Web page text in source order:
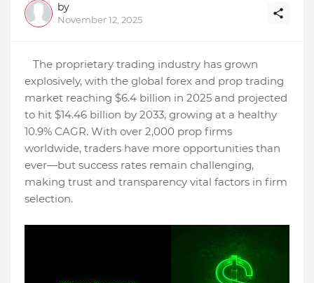
by
November 12, 2025
The proprietary trading industry has grown
explosively, with the global forex and prop trading
market reaching $6.4 billion in 2025 and projected
to hit $14.46 billion by 2033, growing at a healthy
10.9% CAGR. With over 2,000 prop firms
worldwide, traders have more opportunities than
ever—but success rates remain challenging,
making trust and transparency vital factors in firm
selection.